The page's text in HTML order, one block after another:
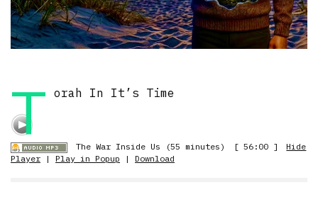
T orah In It’s Time
The War Inside Us (55 minutes) [ 56:00 ]
Hide
Player | Play in Popup | Download